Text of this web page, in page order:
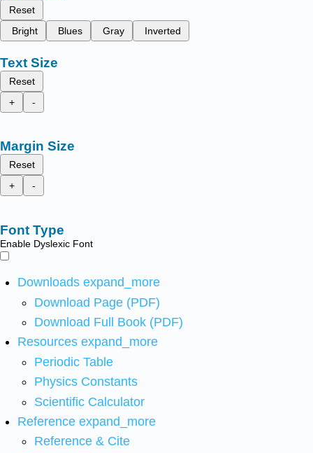
Reset
Bright
Blues Gray Inverted
Text Size
Reset
+
-
Margin Size
Reset
+
-
Font Type
Enable Dyslexic Font
Downloads expand_more
Download Page (PDF)
Download Full Book (PDF)
Resources expand_more
Periodic Table
Physics Constants
Scientific Calculator
Reference expand_more
Reference & Cite